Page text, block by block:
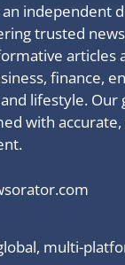
independent
trusted
articles
finance,
lifestyle. Our
with
multi-